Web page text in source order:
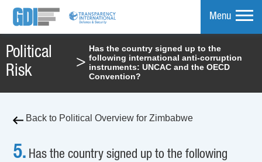
Menu
Political
Risk
>
Has the country signed up to the
following international anti-corruption
instruments: UNCAC and the OECD
Convention?
Back to Political Overview for Zimbabwe
5. Has the country signed up to the following